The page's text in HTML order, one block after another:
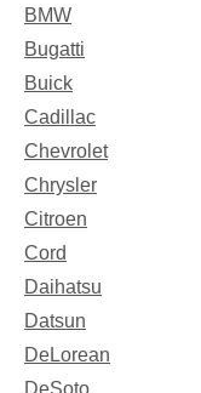
BMW
Bugatti
Buick
Cadillac
Chevrolet
Chrysler
Citroen
Cord
Daihatsu
Datsun
DeLorean
DeSoto